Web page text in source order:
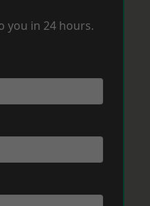
you in 24 hours.